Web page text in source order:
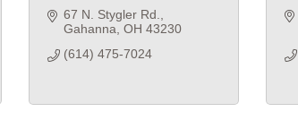
67 N. Stygler Rd.
Gahanna OH 43230
(614) 475-7024